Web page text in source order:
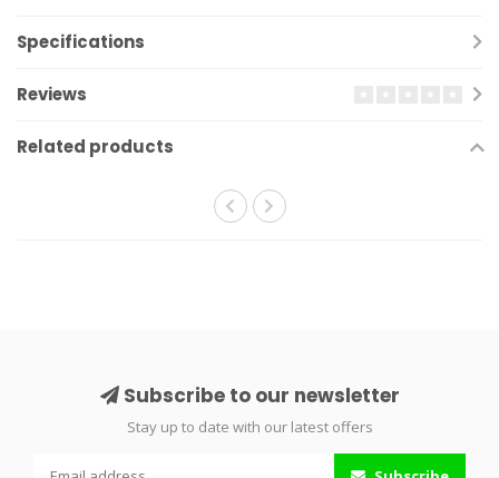
Specifications
Reviews
Related products
Subscribe to our newsletter
Stay up to date with our latest offers